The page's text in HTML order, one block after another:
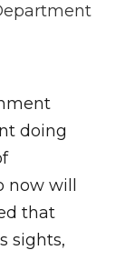
doing
will
that
sights,